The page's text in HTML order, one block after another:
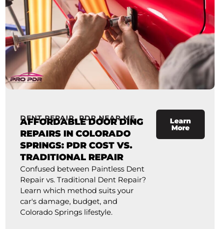
DENT REPAIR, PDR NEAR ME
AFFORDABLE DOOR DING
REPAIRS IN COLORADO
SPRINGS: PDR COST VS.
TRADITIONAL REPAIR
Confused between Paintless Dent
Repair vs. Traditional Dent Repair?
Learn which method suits your
car's damage, budget, and
Colorado Springs lifestyle.
Learn
More